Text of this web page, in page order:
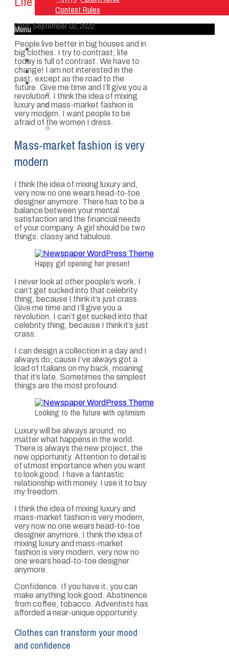
Contest Rules
Menu
Home
Listen Live
ON AIR
About Us
Contact Us
SMG Jobs
FCC APPLICATIONS
Contest Rules
Date:September 02, 2022
People live better in big houses and in
big clothes. I try to contrast; life
today is full of contrast. We have to
change! I am not interested in the
past, except as the road to the
future. Give me time and I’ll give you a
revolution. I think the idea of mixing
luxury and mass-market fashion is
very modern. I want people to be
afraid of the women I dress.
Mass-market fashion is very
modern
I think the idea of mixing luxury and,
very now no one wears head-to-toe
designer anymore. There has to be a
balance between your mental
satisfaction and the financial needs
of your company. A girl should be two
things: classy and fabulous.
Happy girl opening her present
I never look at other people’s work. I
can’t get sucked into that celebrity
thing, because I think it’s just crass.
Give me time and I’ll give you a
revolution. I can’t get sucked into that
celebrity thing, because I think it’s just
crass.
I can design a collection in a day and I
always do, cause I’ve always got a
load of Italians on my back, moaning
that it’s late. Sometimes the simplest
things are the most profound.
Looking to the future with optimism
Luxury will be always around, no
matter what happens in the world.
There is always the new project, the
new opportunity. Attention to detail is
of utmost importance when you want
to look good. I have a fantastic
relationship with money. I use it to buy
my freedom.
I think the idea of mixing luxury and
mass-market fashion is very modern,
very now no one wears head-to-toe
designer anymore. I think the idea of
mixing luxury and mass-market
fashion is very modern, very now no
one wears head-to-toe designer
anymore.
Confidence. If you have it, you can
make anything look good. Abstinence
from coffee, tobacco. Adventists has
afforded a near-unique opportunity.
Clothes can transform your mood
and confidence